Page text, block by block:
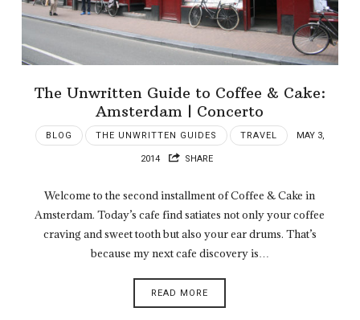
The Unwritten Guide to Coffee & Cake:
Amsterdam | Concerto
BLOG THE UNWRITTEN GUIDES TRAVEL MAY 3,
2014 SHARE
Welcome to the second installment of Coffee & Cake in
Amsterdam. Today’s cafe find satiates not only your coffee
craving and sweet tooth but also your ear drums. That’s
because my next cafe discovery is…
READ MORE